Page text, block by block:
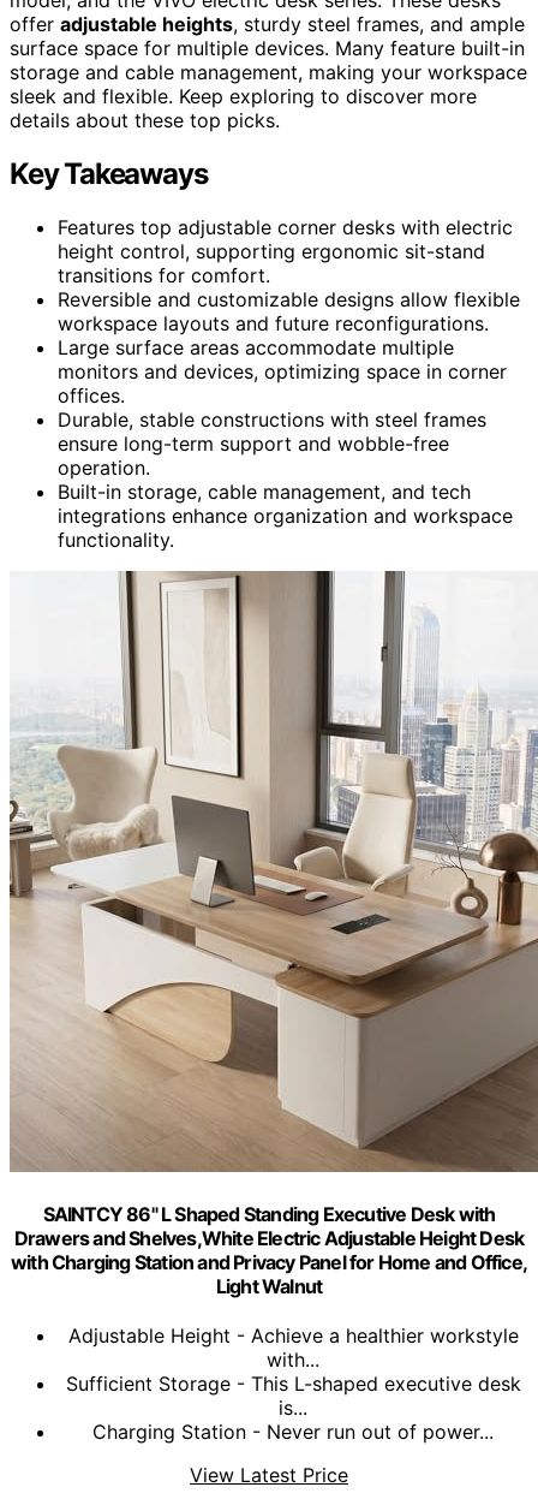
offer adjustable heights, sturdy steel frames, and ample
surface space for multiple devices. Many feature built-in
storage and cable management, making your workspace
sleek and flexible. Keep exploring to discover more
details about these top picks.
Key Takeaways
Features top adjustable corner desks with electric
height control, supporting ergonomic sit-stand
transitions for comfort.
Reversible and customizable designs allow flexible
workspace layouts and future reconfigurations.
Large surface areas accommodate multiple
monitors and devices, optimizing space in corner
offices.
Durable, stable constructions with steel frames
ensure long-term support and wobble-free
operation.
Built-in storage, cable management, and tech
integrations enhance organization and workspace
functionality.
SAINTCY 86" L Shaped Standing Executive Desk with
Drawers and Shelves,White Electric Adjustable Height Desk
with Charging Station and Privacy Panel for Home and Office,
Light Walnut
Adjustable Height - Achieve a healthier workstyle
with...
Sufficient Storage - This L-shaped executive desk
is...
Charging Station - Never run out of power...
View Latest Price